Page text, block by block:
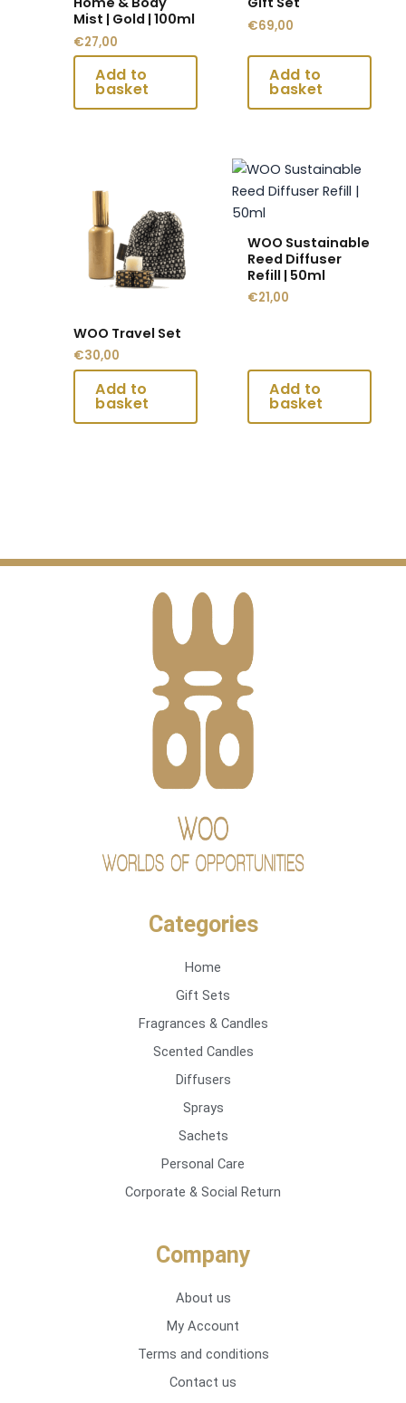
Mist | Gold | 100ml
€27,00
chosen
on
the
product
page
€69,00
chosen
the
product
page
WOO Travel Set
€30,00
product
has
multiple
variants.
The
be
chosen
product
WOO Sustainable
Reed Diffuser
Refill | 50ml
€21,00
This
product
has
multiple
variants.
The
options
product
Categories
Home
Gift Sets
Fragrances & Candles
Scented Candles
Diffusers
Sprays
Sachets
Personal Care
Corporate & Social Return
Company
About us
My Account
Terms and conditions
Contact us